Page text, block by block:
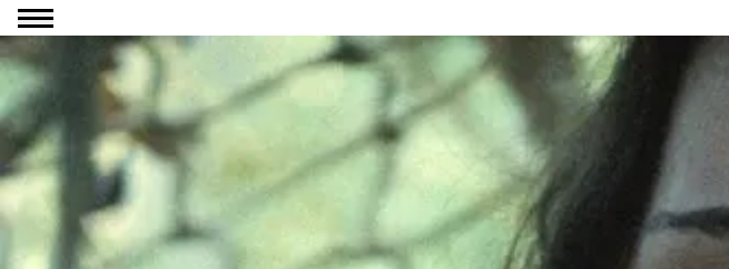
Go to content